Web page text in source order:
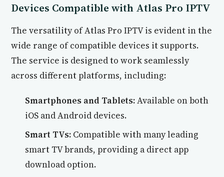
Devices Compatible with Atlas Pro IPTV
The versatility of Atlas Pro IPTV is evident in the
wide range of compatible devices it supports.
The service is designed to work seamlessly
across different platforms, including:
Smartphones and Tablets:Available on both
iOS and Android devices.
Smart TVs: Compatible with many leading
smart TV brands, providing a direct app
download option.